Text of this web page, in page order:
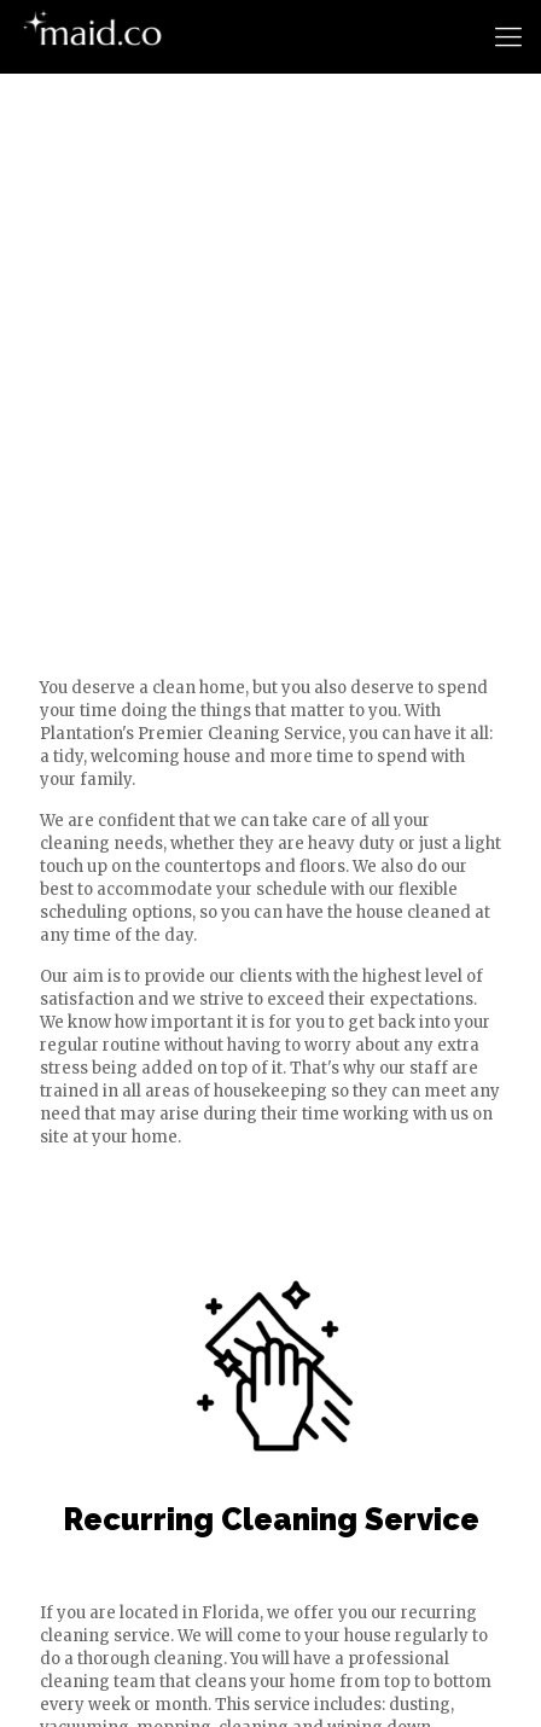
You deserve a clean home, but you also deserve to spend
your time doing the things that matter to you. With
Plantation's Premier Cleaning Service, you can have it all:
a tidy, welcoming house and more time to spend with
your family.
We are confident that we can take care of all your
cleaning needs, whether they are heavy duty or just a light
touch up on the countertops and floors. We also do our
best to accommodate your schedule with our flexible
scheduling options, so you can have the house cleaned at
any time of the day.
Our aim is to provide our clients with the highest level of
satisfaction and we strive to exceed their expectations.
We know how important it is for you to get back into your
regular routine without having to worry about any extra
stress being added on top of it. That's why our staff are
trained in all areas of housekeeping so they can meet any
need that may arise during their time working with us on
site at your home.
Recurring Cleaning Service
If you are located in Florida, we offer you our recurring
cleaning service. We will come to your house regularly to
do a thorough cleaning. You will have a professional
cleaning team that cleans your home from top to bottom
every week or month. This service includes: dusting,